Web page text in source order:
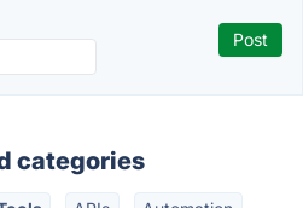
categories